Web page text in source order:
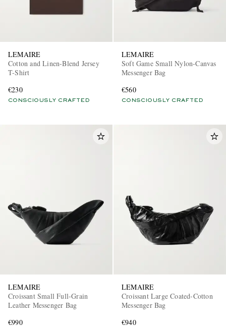
LEMAIRE
Cotton and Linen-Blend Jersey
T-Shirt
€230
CONSCIOUSLY CRAFTED
LEMAIRE
Soft Game Small Nylon-Canvas
Messenger Bag
€560
CONSCIOUSLY CRAFTED
LEMAIRE
Croissant Small Full-Grain
Leather Messenger Bag
€990
LEMAIRE
Croissant Large Coated-Cotton
Messenger Bag
€940